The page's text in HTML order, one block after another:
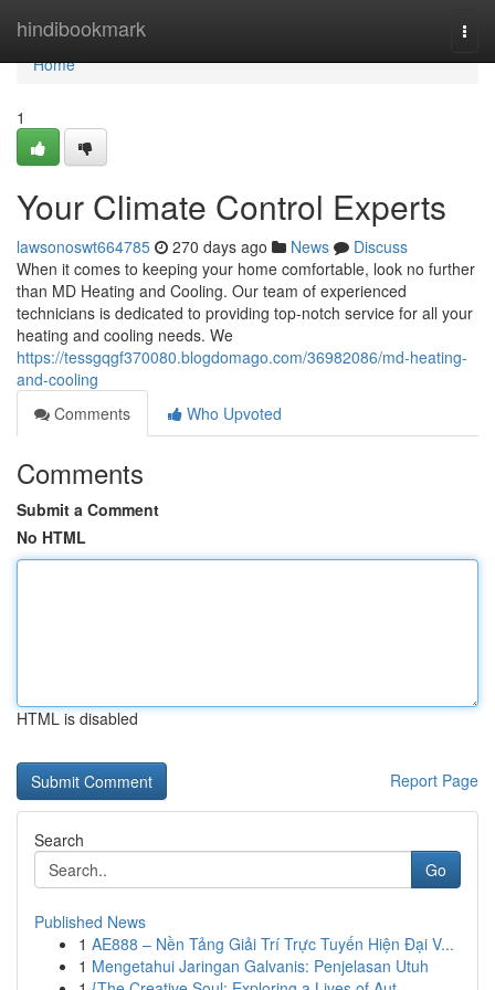
hindibookmark
Home
Home
1
Your Climate Control Experts
lawsonoswt664785 270 days ago News
Discuss
When it comes to keeping your home comfortable, look no further
than MD Heating and Cooling. Our team of experienced
technicians is dedicated to providing top-notch service for all your
heating and cooling needs. We
https://tessgqgf370080.blogdomago.com/36982086/md-heating-
and-cooling
Comments
Who Upvoted
Comments
Submit a Comment
No HTML
HTML is disabled
Report Page
Search
Go
Published News
1 AE888 – Nền Tảng Giải Trí Trực Tuyến Hiện Đại V...
1 Mengetahui Jaringan Galvanis: Penjelasan Utuh